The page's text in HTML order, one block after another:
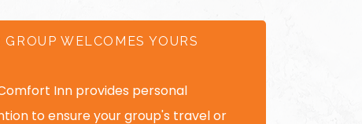
GROUP WELCOMES YOURS
Inn provides personal
to ensure your group's travel or